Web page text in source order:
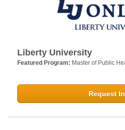
Liberty University
Featured Program: Master of Public
Request